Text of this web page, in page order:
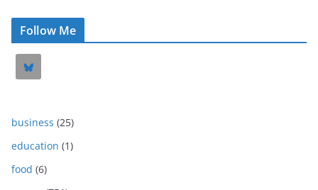
Follow Me
business (25)
education (1)
food (6)